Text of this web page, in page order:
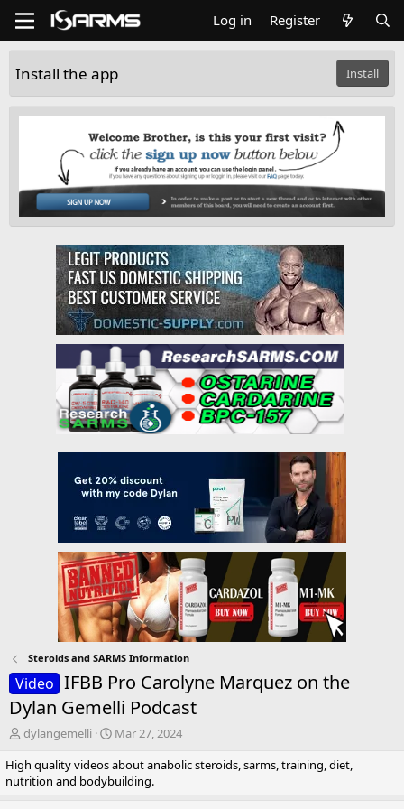
Log in Register
Install the app Install
Steroids and SARMS Information
Video IFBB Pro Carolyne Marquez on the
Dylan Gemelli Podcast
T
r
e
a
dylangemelli
S
a
r
t
Mar 27, 2024
High quality videos about anabolic steroids, sarms, training, diet,
nutrition and bodybuilding.